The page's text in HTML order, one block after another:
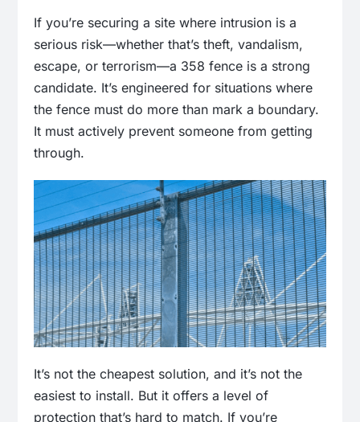
If you’re securing a site where intrusion is a
serious risk—whether that’s theft, vandalism,
escape, or terrorism—a 358 fence is a strong
candidate. It’s engineered for situations where
the fence must do more than mark a boundary.
It must actively prevent someone from getting
through.
It’s not the cheapest solution, and it’s not the
easiest to install. But it offers a level of
protection that’s hard to match. If you’re